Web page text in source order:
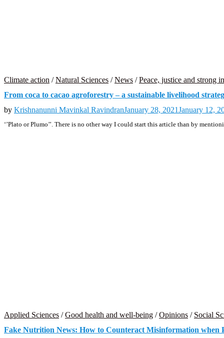
Climate action /Natural Sciences /News /Peace, justice and strong
From coca to cacao agroforestry – a sustainable livelihood
by Krishnanunni Mavinkal RavindranJanuary 28, 2021January 12,
‘’Plato or Plumo’’. There is no other way I could start this article than by
Applied Sciences /Good health and well-being /Opinions / Social
Fake Nutrition News: How to Counteract Misinformation when